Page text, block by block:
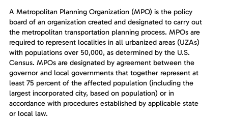
A Metropolitan Planning Organization (MPO) is the policy
board of an organization created and designated to carry out
the metropolitan transportation planning process. MPOs are
required to represent localities in all urbanized areas (UZAs)
with populations over 50,000, as determined by the U.S.
Census. MPOs are designated by agreement between the
governor and local governments that together represent at
least 75 percent of the affected population (including the
largest incorporated city, based on population) or in
accordance with procedures established by applicable state
or local law.